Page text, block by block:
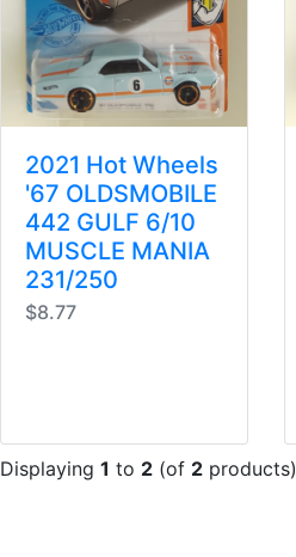
2021 Hot Wheels
'67 OLDSMOBILE
442 GULF 6/10
MUSCLE MANIA
231/250
$8.77
Displaying 1 to 2 (of 2 products)